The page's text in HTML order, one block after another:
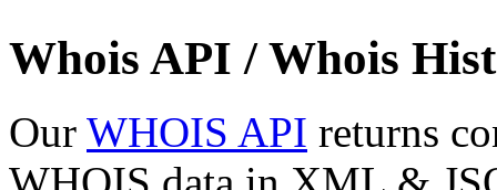
Whois API / Whois
Our WHOIS API returns